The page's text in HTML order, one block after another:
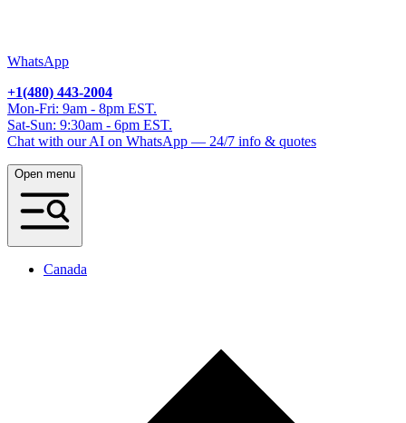
WhatsApp
+1(480) 443-2004
Mon-Fri: 9am - 8pm EST.
Sat-Sun: 9:30am - 6pm EST.
Chat with our AI on WhatsApp — 24/7 info & quotes
Open menu
Canada